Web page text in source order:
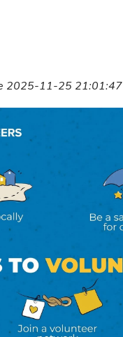
2025-11-25 21:01:47